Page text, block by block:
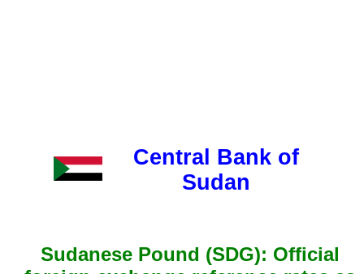
Central Bank of
Sudan
Sudanese Pound (SDG): Official